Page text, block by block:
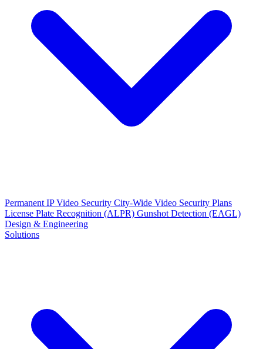
Permanent IP Video Security City-Wide Video Security Plans
License Plate Recognition (ALPR) Gunshot Detection (EAGL)
Design & Engineering
Solutions